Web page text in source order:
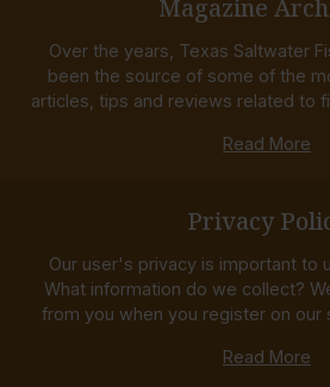
Magazine
Over the years, Texas Saltwater
been the source of some of the
articles, tips and reviews related to
Read More
Privacy
Our user's privacy is important to
What information do we collect?
from you when you register on our
Read More